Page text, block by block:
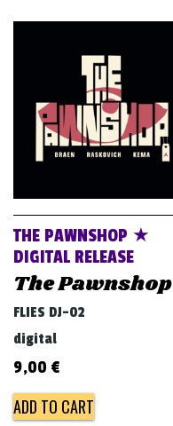
THE PAWNSHOP ★
DIGITAL RELEASE
The Pawnshop
FLIES DJ-02
digital
9,00 €
ADD TO CART